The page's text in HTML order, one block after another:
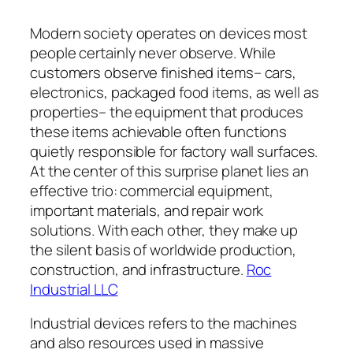
Modern society operates on devices most
people certainly never observe. While
customers observe finished items– cars,
electronics, packaged food items, as well as
properties– the equipment that produces
these items achievable often functions
quietly responsible for factory wall surfaces.
At the center of this surprise planet lies an
effective trio: commercial equipment,
important materials, and repair work
solutions. With each other, they make up
the silent basis of worldwide production,
construction, and infrastructure. Roc
Industrial LLC
Industrial devices refers to the machines
and also resources used in massive